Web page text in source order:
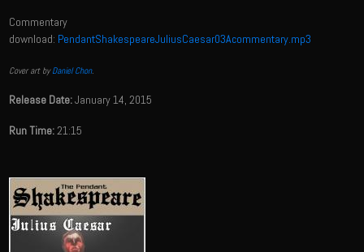
Commentary
download: PendantShakespeareJuliusCaesar03Acommentary.mp3
Cover art byDaniel Chon.
Release Date:January 14, 2015
Run Time:21:15